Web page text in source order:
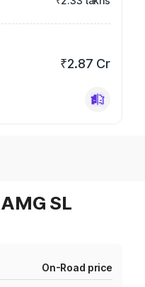
₹2.87 Cr
SL
On-Road price